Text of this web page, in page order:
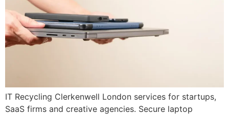
IT Recycling Clerkenwell London services for startups,
SaaS firms and creative agencies. Secure laptop